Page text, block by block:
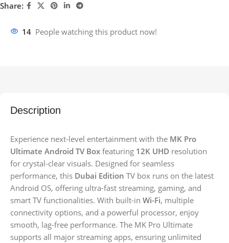
Share:
14 People watching this product now!
Description
Experience next-level entertainment with the MK Pro
Ultimate Android TV Box featuring 12K UHD resolution
for crystal-clear visuals. Designed for seamless
performance, this Dubai Edition TV box runs on the latest
Android OS, offering ultra-fast streaming, gaming, and
smart TV functionalities. With built-in Wi-Fi, multiple
connectivity options, and a powerful processor, enjoy
smooth, lag-free performance. The MK Pro Ultimate
supports all major streaming apps, ensuring unlimited